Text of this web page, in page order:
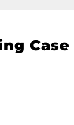
Case